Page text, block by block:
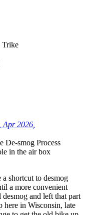
Trike
Apr 2026,
De-smog Process
in the air box
shortcut to desmog
a more convenient
and left that part
here in Wisconsin, late